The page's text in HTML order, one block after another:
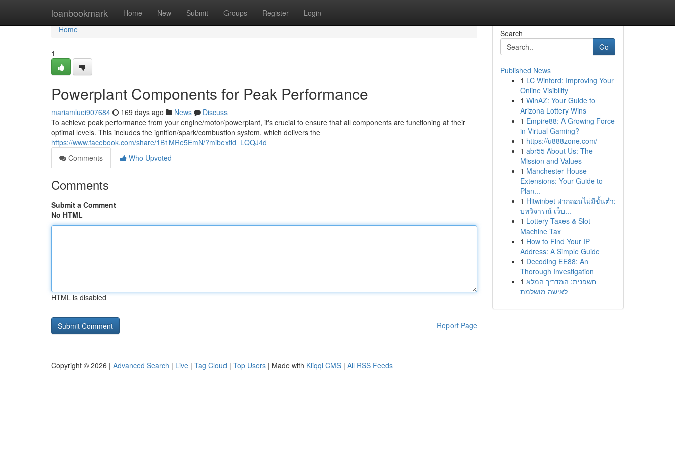
loanbookmark Home New Submit Groups Register Login
Home
Home
1
Powerplant Components for Peak Performance
mariamluei907684 169 days ago News
Discuss
To achieve peak performance from your engine/motor/powerplant, it's crucial to ensure that all components are functioning at their
optimal levels. This includes the ignition/spark/combustion system, which delivers the
https://www.facebook.com/share/1B1MRe5EmN/?mibextid=LQQJ4d
Comments
Who Upvoted
Comments
Submit a Comment
No HTML
HTML is disabled
Report Page
Search
Go
Published News
1 LC Winford: Improving Your
Online Visibility
1 WinAZ: Your Guide to
Arizona Lottery Wins
1 Empire88: A Growing Force
in Virtual Gaming?
1 https://u888zone.com/
1 abr55 About Us: The
Mission and Values
1 Manchester House
Extensions: Your Guide to
Plan...
1 Hitwinbet ฝากถอนไม่มีขั้นต่ำ:
บทวิจารณ์ เว็บ...
1 Lottery Taxes & Slot
Machine Tax
1 How to Find Your IP
Address: A Simple Guide
1 Decoding EE88: An
Thorough Investigation
1 חשפנית: המדריך המלא
לאישה מושלמת
Copyright © 2026 | Advanced Search | Live | Tag Cloud | Top Users | Made with Kliqqi CMS | All RSS Feeds